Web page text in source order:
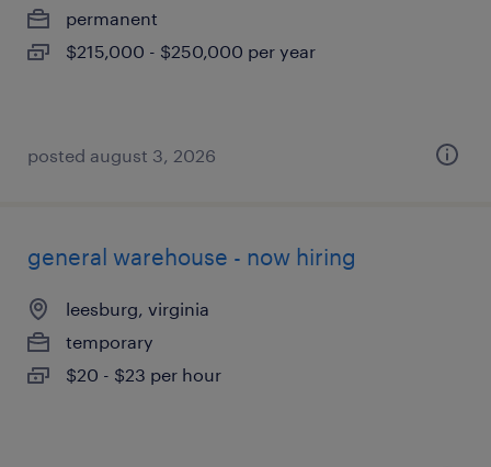
permanent
$215,000 - $250,000 per year
posted august 3, 2026
general warehouse - now hiring
leesburg, virginia
temporary
$20 - $23 per hour